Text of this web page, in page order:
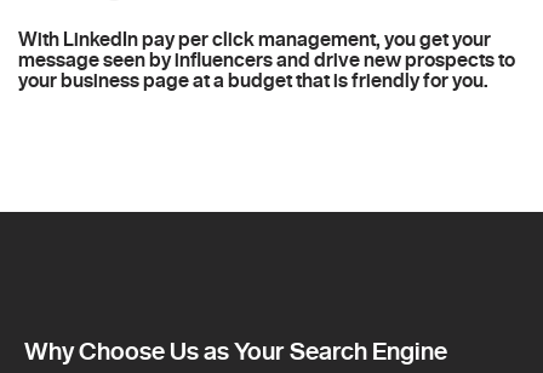
With LinkedIn pay per click management, you get your
message seen by influencers and drive new prospects to
your business page at a budget that is friendly for you.
Why Choose Us as Your Search Engine